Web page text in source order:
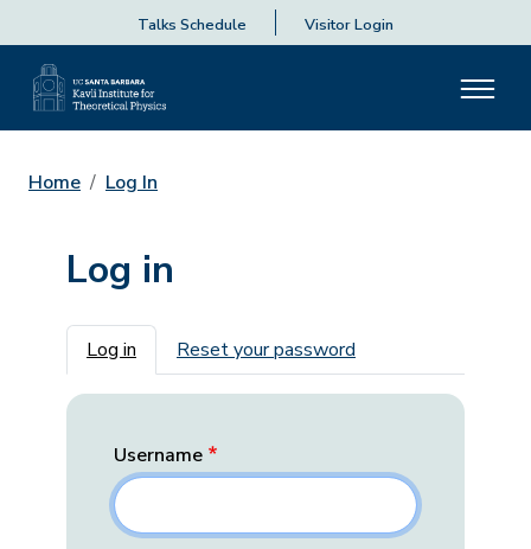
Talks Schedule Visitor Login
Home Log In
Log in
Primary tabs
Log in Reset your password
Username